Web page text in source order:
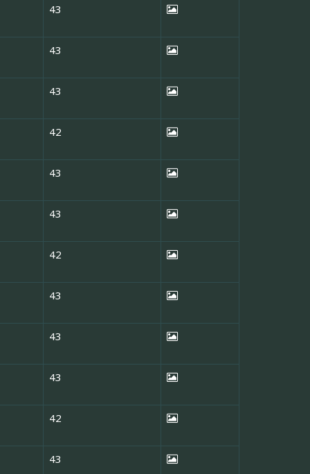
43
43
43
42
43
43
42
43
43
43
42
43